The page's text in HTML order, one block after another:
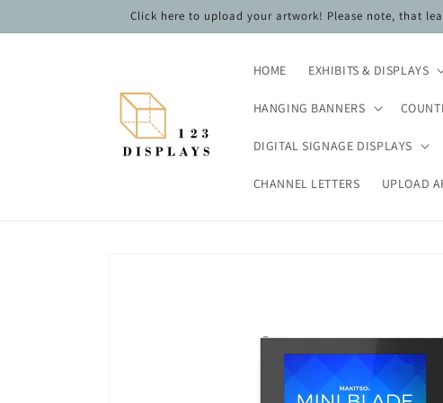
Click here to upload your artwork! Please note, that
HOME EXHIBITS & DISPLAYS
HANGING BANNERS
DIGITAL SIGNAGE DISPLAYS
CHANNEL LETTERS UPLOAD